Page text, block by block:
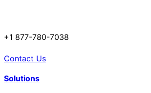
+1 877-780-7038
Contact Us
Solutions